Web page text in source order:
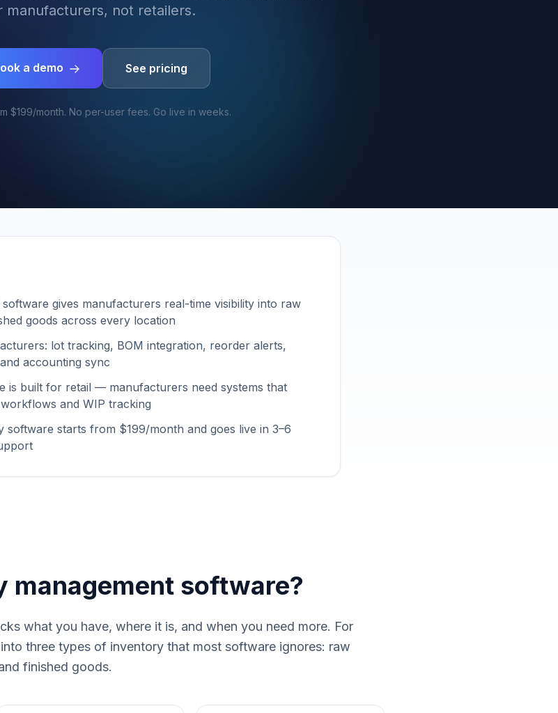
manufacturers, not retailers.
a demo See pricing
$199/month. No per-user fees. Go live in weeks.
gives manufacturers real-time visibility into raw
goods across every location
lot tracking, BOM integration, reorder alerts,
accounting sync
is built for retail — manufacturers need systems that
and WIP tracking
software starts from $199/month and goes live in 3–6
management software?
what you have, where it is, and when you need more. For
three types of inventory that most software ignores: raw
finished goods.